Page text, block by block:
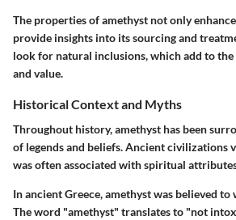
The properties of amethyst not only
provide insights into its sourcing and
look for natural inclusions, which add to the
and value.
Historical Context and Myths
Throughout history, amethyst has been
of legends and beliefs. Ancient civilizations
was often associated withspiritual
In ancient Greece, amethyst was believed
The word "amethyst" translates to "not